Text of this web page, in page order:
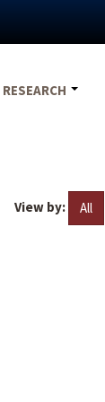
RESEARCH
View by: All